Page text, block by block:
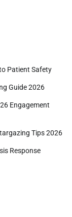
Patient Safety
Guide 2026
Engagement
Tips 2026
Response